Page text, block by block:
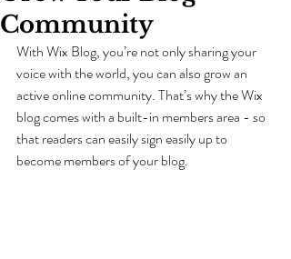
Community
With Wix Blog, you’re not only sharing your
voice with the world, you can also grow an
active online community. That’s why the Wix
blog comes with a built-in members area - so
that readers can easily sign easily up to
become members of your blog.